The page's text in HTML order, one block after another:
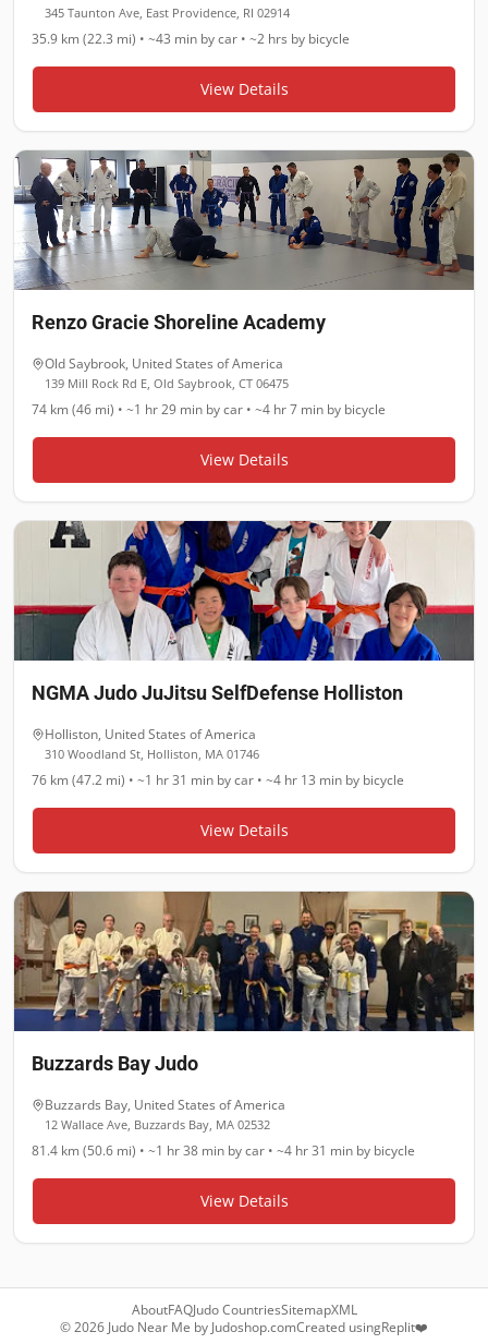
345 Taunton Ave, East Providence, RI 02914
35.9 km (22.3 mi) • ~43 min by car • ~2 hrs by bicycle
View Details
Renzo Gracie Shoreline Academy
Old Saybrook, United States of America
139 Mill Rock Rd E, Old Saybrook, CT 06475
74 km (46 mi) • ~1 hr 29 min by car • ~4 hr 7 min by bicycle
View Details
NGMA Judo JuJitsu SelfDefense Holliston
Holliston, United States of America
310 Woodland St, Holliston, MA 01746
76 km (47.2 mi) • ~1 hr 31 min by car • ~4 hr 13 min by bicycle
View Details
Buzzards Bay Judo
Buzzards Bay, United States of America
12 Wallace Ave, Buzzards Bay, MA 02532
81.4 km (50.6 mi) • ~1 hr 38 min by car • ~4 hr 31 min by bicycle
View Details
AboutFAQJudo CountriesSitemapXML
©2026 Judo Near Me by Judoshop.comCreated usingReplit❤️